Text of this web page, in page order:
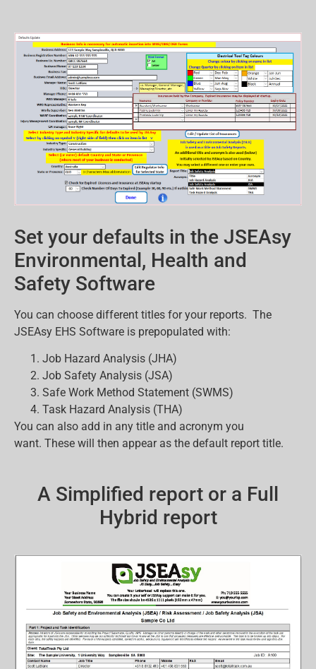
Set your defaults in the JSEAsy
Environmental, Health and
Safety Software
You can choose different titles for your reports. The
JSEAsy EHS Software is prepopulated with:
Job Hazard Analysis (JHA)
Job Safety Analysis (JSA)
Safe Work Method Statement (SWMS)
Task Hazard Analysis (THA)
You can also add in any title and acronym you
want. These will then appear as the default report title.
A Simplified report or a Full
Hybrid report